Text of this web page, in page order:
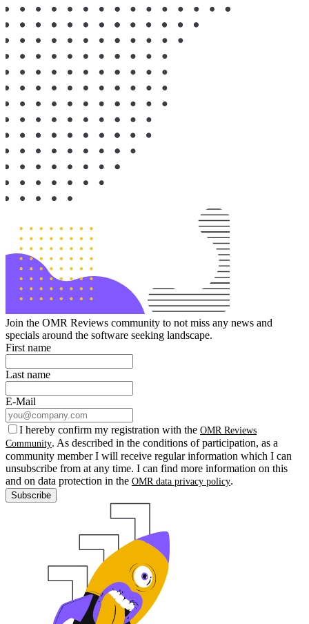
Join the OMR Reviews community to not miss any news and
specials around the software seeking landscape.
First name
Last name
E-Mail
I hereby confirm my registration with the OMR Reviews
Community. As described in the conditions of participation, as a
community member I will receive regular information which I can
unsubscribe from at any time. I can find more information on this
and on data protection in the OMR data privacy policy.
Subscribe